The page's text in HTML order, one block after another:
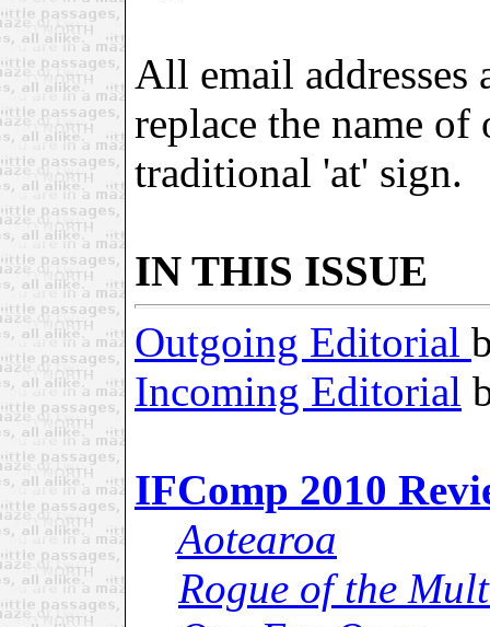
All email addresses
replace the name
traditional 'at' sign.
IN THIS ISSUE
Outgoing Editorial
Incoming Editorial
IFComp 2010
Aotearoa
Rogue of the